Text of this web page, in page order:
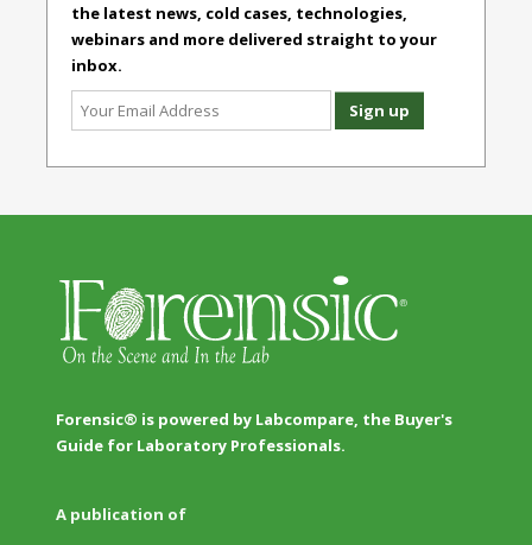
the latest news, cold cases, technologies,
webinars and more delivered straight to your
inbox.
Forensic® is powered by Labcompare, the Buyer's
Guide for Laboratory Professionals.
A publication of